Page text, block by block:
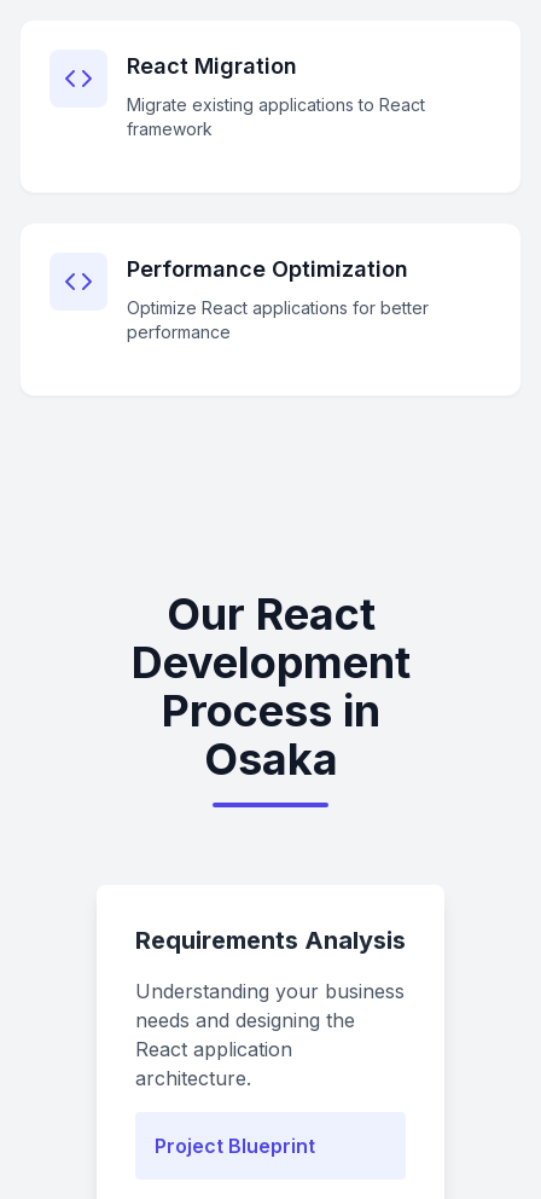
React Migration
Migrate existing applications to React
framework
Performance Optimization
Optimize React applications for better
performance
Our React
Development
Process in
Osaka
Requirements Analysis
Understanding your business
needs and designing the
React application
architecture.
Project Blueprint